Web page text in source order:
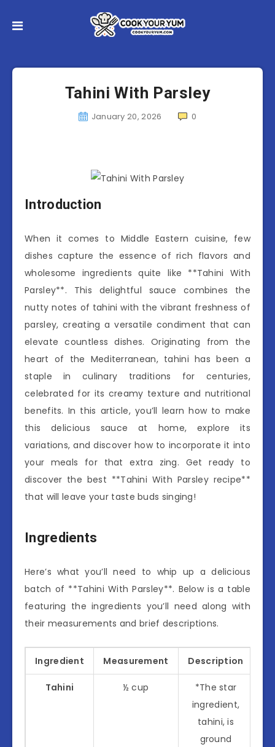
Tahini With Parsley
January 20, 2026 0
Introduction
When it comes to Middle Eastern cuisine, few
dishes capture the essence of rich flavors and
wholesome ingredients quite like **Tahini With
Parsley**. This delightful sauce combines the
nutty notes of tahini with the vibrant freshness of
parsley, creating a versatile condiment that can
elevate countless dishes. Originating from the
heart of the Mediterranean, tahini has been a
staple in culinary traditions for centuries,
celebrated for its creamy texture and nutritional
benefits. In this article, you’ll learn how to make
this delicious sauce at home, explore its
variations, and discover how to incorporate it into
your meals for that extra zing. Get ready to
discover the best **Tahini With Parsley recipe**
that will leave your taste buds singing!
Ingredients
Here’s what you’ll need to whip up a delicious
batch of **Tahini With Parsley**. Below is a table
featuring the ingredients you’ll need along with
their measurements and brief descriptions.
Ingredient Measurement Description
Tahini ½ cup
*The star
ingredient,
tahini, is
ground